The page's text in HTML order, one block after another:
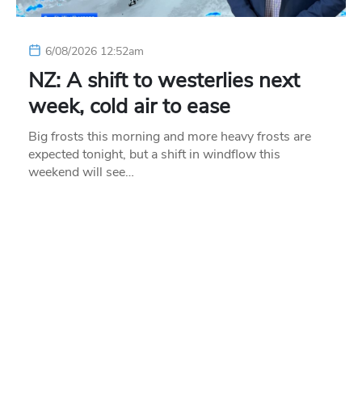
6/08/2026 12:52am
NZ: A shift to westerlies next
week, cold air to ease
Big frosts this morning and more heavy frosts are
expected tonight, but a shift in windflow this
weekend will see…